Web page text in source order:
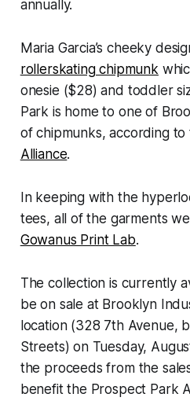
annually.
Maria Garcia’s cheeky
rollerskating chipmunk
onesie ($28) and toddler
Park is home to one of
of chipmunks, according to
Alliance.
In keeping with the
tees, all of the garments
Gowanus Print Lab.
The collection is currently
be on sale at Brooklyn
location (328 7th Avenue,
Streets) on Tuesday,
the proceeds from the
benefit the Prospect Park